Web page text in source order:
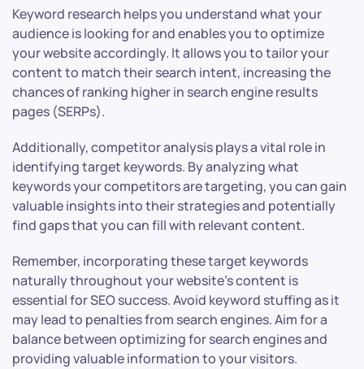
Keyword research helps you understand what your
audience is looking for and enables you to optimize
your website accordingly. It allows you to tailor your
content to match their search intent, increasing the
chances of ranking higher in search engine results
pages (SERPs).
Additionally, competitor analysis plays a vital role in
identifying target keywords. By analyzing what
keywords your competitors are targeting, you can gain
valuable insights into their strategies and potentially
find gaps that you can fill with relevant content.
Remember, incorporating these target keywords
naturally throughout your website’s content is
essential for SEO success. Avoid keyword stuffing as it
may lead to penalties from search engines. Aim for a
balance between optimizing for search engines and
providing valuable information to your visitors.